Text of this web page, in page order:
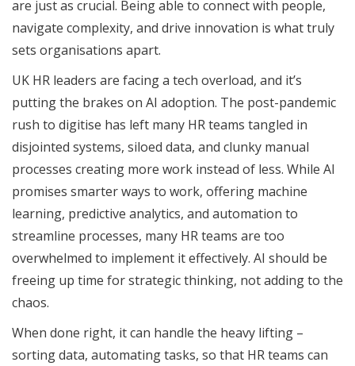
are just as crucial. Being able to connect with people,
navigate complexity, and drive innovation is what truly
sets organisations apart.
UK HR leaders are facing a tech overload, and it’s
putting the brakes on AI adoption. The post-pandemic
rush to digitise has left many HR teams tangled in
disjointed systems, siloed data, and clunky manual
processes creating more work instead of less. While AI
promises smarter ways to work, offering machine
learning, predictive analytics, and automation to
streamline processes, many HR teams are too
overwhelmed to implement it effectively. AI should be
freeing up time for strategic thinking, not adding to the
chaos.
When done right, it can handle the heavy lifting –
sorting data, automating tasks, so that HR teams can